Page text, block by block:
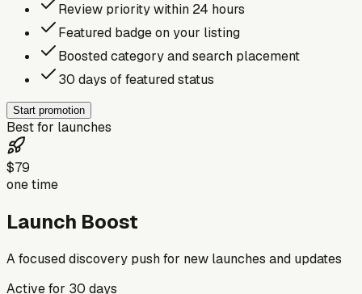
Review priority within 24 hours
Featured badge on your listing
Boosted category and search placement
30 days of featured status
Start promotion
Best for launches
$79
one time
Launch Boost
A focused discovery push for new launches and updates
Active for 30 days